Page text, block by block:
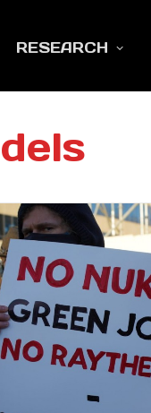
RESEARCH